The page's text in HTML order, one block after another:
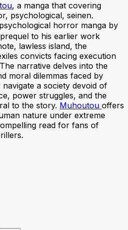
, a manga that covering
psychological, seinen.
horror manga by
to his earlier work
lawless island, the
convicts facing execution
narrative delves into the
moral dilemmas faced by
a society devoid of
power struggles, and the
to the story. Muhoutou offers
nature under extreme
read for fans of